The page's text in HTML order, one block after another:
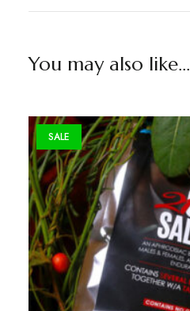
You may also like…
SALE